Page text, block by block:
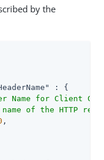
by the
: {
Name for Client
name of the HTTP
,